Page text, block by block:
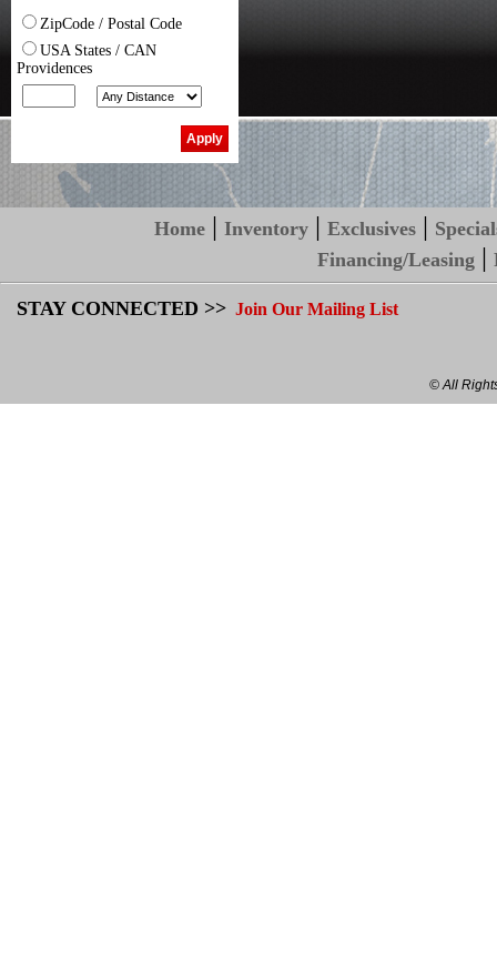
ZipCode / Postal Code
USA States / CAN
Providences
Home |Inventory |Exclusives |
Financing/Leasing |
STAY CONNECTED >> Join Our Mailing List
© All